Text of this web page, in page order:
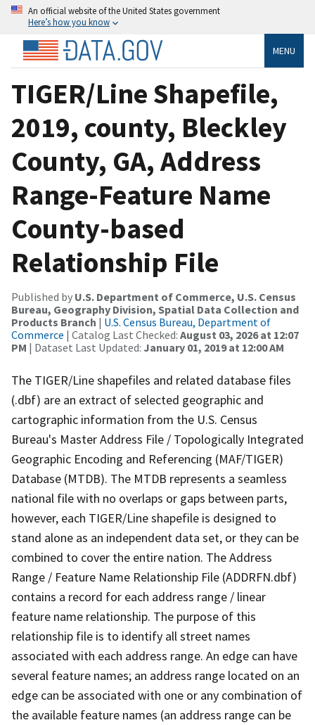
An official website of the United States government
Here’s how you know
MENU
TIGER/Line Shapefile,
2019, county, Bleckley
County, GA, Address
Range-Feature Name
County-based
Relationship File
Published by U.S. Department of Commerce, U.S. Census
Bureau, Geography Division, Spatial Data Collection and
Products Branch | U.S. Census Bureau, Department of
Commerce | Catalog Last Checked: August 03, 2026 at 12:07
PM | Dataset Last Updated: January 01, 2019 at 12:00 AM
The TIGER/Line shapefiles and related database files
(.dbf) are an extract of selected geographic and
cartographic information from the U.S. Census
Bureau's Master Address File / Topologically Integrated
Geographic Encoding and Referencing (MAF/TIGER)
Database (MTDB). The MTDB represents a seamless
national file with no overlaps or gaps between parts,
however, each TIGER/Line shapefile is designed to
stand alone as an independent data set, or they can be
combined to cover the entire nation. The Address
Range / Feature Name Relationship File (ADDRFN.dbf)
contains a record for each address range / linear
feature name relationship. The purpose of this
relationship file is to identify all street names
associated with each address range. An edge can have
several feature names; an address range located on an
edge can be associated with one or any combination of
the available feature names (an address range can be